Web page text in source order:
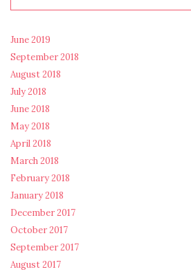
June 2019
September 2018
August 2018
July 2018
June 2018
May 2018
April 2018
March 2018
February 2018
January 2018
December 2017
October 2017
September 2017
August 2017